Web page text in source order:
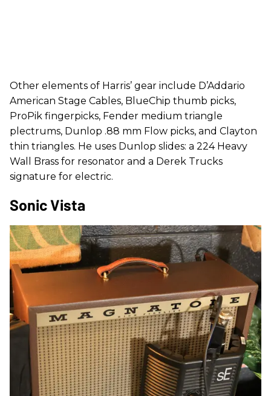
Other elements of Harris’ gear include D’Addario
American Stage Cables, BlueChip thumb picks,
ProPik fingerpicks, Fender medium triangle
plectrums, Dunlop .88 mm Flow picks, and Clayton
thin triangles. He uses Dunlop slides: a 224 Heavy
Wall Brass for resonator and a Derek Trucks
signature for electric.
Sonic Vista